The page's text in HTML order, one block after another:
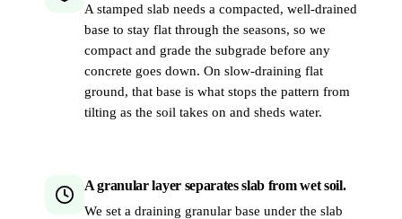
A stamped slab needs a compacted, well-drained
base to stay flat through the seasons, so we
compact and grade the subgrade before any
concrete goes down. On slow-draining flat
ground, that base is what stops the pattern from
tilting as the soil takes on and sheds water.
A granular layer separates slab from wet soil.
We set a draining granular base under the slab